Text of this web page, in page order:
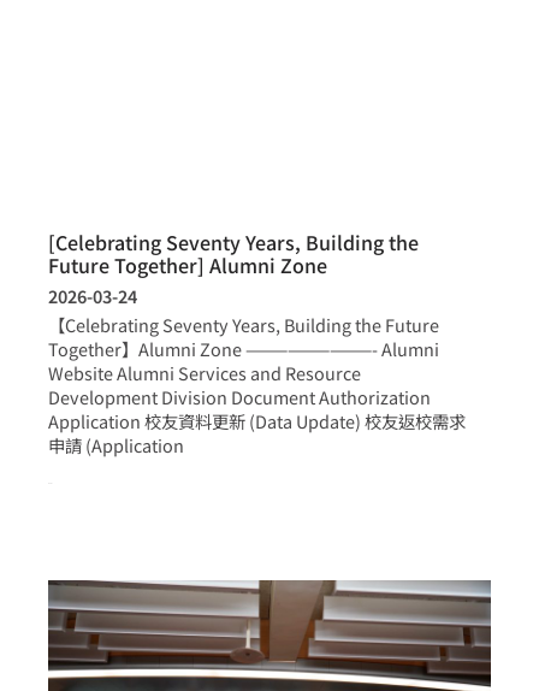
[Celebrating Seventy Years, Building the
Future Together] Alumni Zone
2026-03-24
【Celebrating Seventy Years, Building the Future
Together】Alumni Zone —————————- Alumni
Website Alumni Services and Resource
Development Division Document Authorization
Application 校友資料更新 (Data Update) 校友返校需求
申請 (Application